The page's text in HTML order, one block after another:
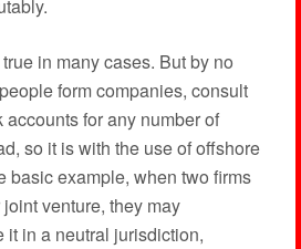
in many cases. But by no
form companies, consult
for any number of
so it is with the use of offshore
basic example, when two firms
venture, they may
it in a neutral jurisdiction,